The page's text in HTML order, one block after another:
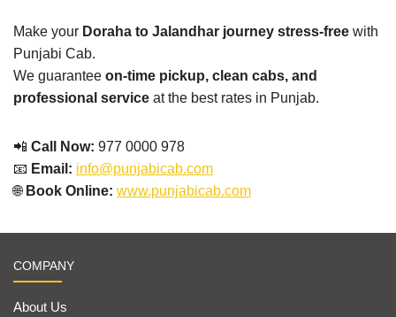
Make your Doraha to Jalandhar journey stress-free with
Punjabi Cab.
We guarantee on-time pickup, clean cabs, and
professional service at the best rates in Punjab.
📲 Call Now: 977 0000 978
📧 Email: info@punjabicab.com
🌐 Book Online: www.punjabicab.com
COMPANY
About Us